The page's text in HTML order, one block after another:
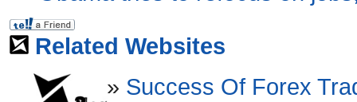
Related Websites
Success Of Forex